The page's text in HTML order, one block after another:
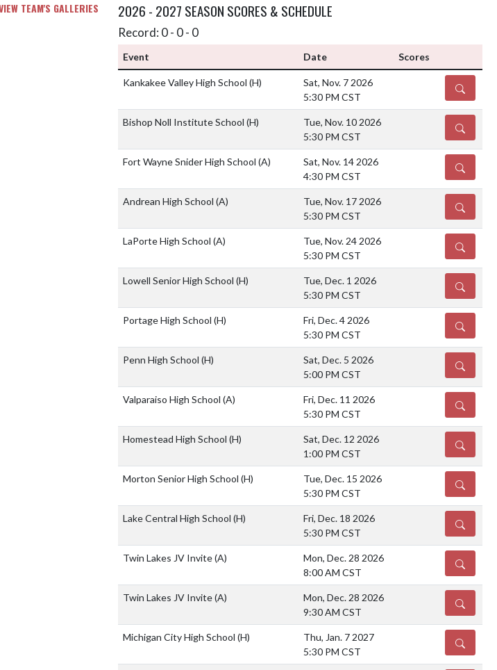
TEAM'S GALLERIES 2026 - 2027 SEASON SCORES & SCHEDULE
Record: 0 - 0 - 0
Event Date Scores
Kankakee Valley High School (H)
Sat, Nov. 7 2026
5:30 PM CST
DETAILS
Bishop Noll Institute School (H)
Tue, Nov. 10 2026
5:30 PM CST
DETAILS
Fort Wayne Snider High School (A)
Sat, Nov. 14 2026
4:30 PM CST
DETAILS
Andrean High School (A)
Tue, Nov. 17 2026
5:30 PM CST
DETAILS
LaPorte High School (A)
Tue, Nov. 24 2026
5:30 PM CST
DETAILS
Lowell Senior High School (H)
Tue, Dec. 1 2026
5:30 PM CST
DETAILS
Portage High School (H)
Fri, Dec. 4 2026
5:30 PM CST
DETAILS
Penn High School (H)
Sat, Dec. 5 2026
5:00 PM CST
DETAILS
Valparaiso High School (A)
Fri, Dec. 11 2026
5:30 PM CST
DETAILS
Homestead High School (H)
Sat, Dec. 12 2026
1:00 PM CST
DETAILS
Morton Senior High School (H)
Tue, Dec. 15 2026
5:30 PM CST
DETAILS
Lake Central High School (H)
Fri, Dec. 18 2026
5:30 PM CST
DETAILS
Twin Lakes JV Invite(A)
Mon, Dec. 28 2026
8:00 AM CST
DETAILS
Twin Lakes JV Invite(A)
Mon, Dec. 28 2026
9:30 AM CST
DETAILS
Michigan City High School (H)
Thu, Jan. 7 2027
5:30 PM CST
DETAILS